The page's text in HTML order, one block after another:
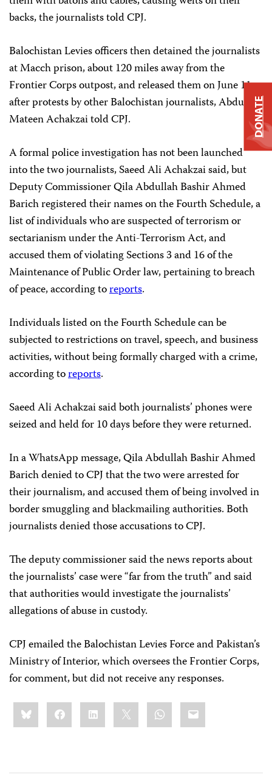
backs, the journalists told CPJ.
Balochistan Levies officers then detained the journalists
at Macch prison, about 120 miles away from the
Frontier Corps outpost, and released them on June 11
after protests by other Balochistan journalists, Abdul
Mateen Achakzai told CPJ.
A formal police investigation has not been launched
into the two journalists, Saeed Ali Achakzai said, but
Deputy Commissioner Qila Abdullah Bashir Ahmed
Barich registered their names on the Fourth Schedule, a
list of individuals who are suspected of terrorism or
sectarianism under the Anti-Terrorism Act, and
accused them of violating Sections 3 and 16 of the
Maintenance of Public Order law, pertaining to breach
of peace, according toreports.
Individuals listed on the Fourth Schedule can be
subjected to restrictions on travel, speech, and business
activities, without being formally charged with a crime,
according toreports.
Saeed Ali Achakzai said both journalists’ phones were
seized and held for 10 days before they were returned.
In a WhatsApp message, Qila Abdullah Bashir Ahmed
Barich denied to CPJ that the two were arrested for
their journalism, and accused them of being involved in
border smuggling and blackmailing authorities. Both
journalists denied those accusations to CPJ.
The deputy commissioner said the news reports about
the journalists’ case were “far from the truth” and said
that authorities would investigate the journalists’
allegations of abuse in custody.
CPJ emailed the Balochistan Levies Force and Pakistan’s
Ministry of Interior, which oversees the Frontier Corps,
for comment, but did not receive any responses.
Share
this:BlueskyFacebookLinkedIn WhatsApp
Email
DONATE